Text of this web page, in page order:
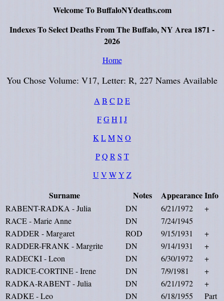
Welcome To BuffaloNYdeaths.com
Indexes To Select Deaths From The Buffalo, NY Area 1871 -
2026
Home
You Chose Volume: V17, Letter: R, 227 Names Available
A B C D E
FGH IJ
K LMN O
P Q R S T
U V W Y Z
Surname Notes AppearanceInfo
RABENT-RADKA - Julia DN 6/21/1972
+
RACE - Marie Anne
DN
7/24/1945
RADDER - Margaret
ROD 9/15/1931
+
RADDER-FRANK - Margrite
DN 9/14/1931
+
RADECKI - Leon
DN 6/30/1972
+
RADICE-CORTINE - Irene
DN 7/9/1981
+
RADKA-RABENT - Julia
DN 6/21/1972
+
RADKE - Leo
DN 6/18/1955
Part